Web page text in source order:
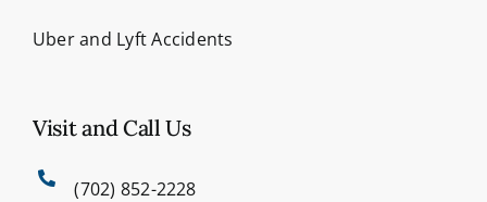
Uber and Lyft Accidents
Visit and Call Us
(702) 852-2228